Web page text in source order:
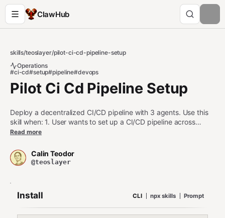
ClawHub
skills/teoslayer/pilot-ci-cd-pipeline-setup
Operations
#ci-cd#setup#pipeline#devops
Pilot Ci Cd Pipeline Setup
Deploy a decentralized CI/CD pipeline with 3 agents. Use this
skill when: 1. User wants to set up a CI/CD pipeline across
multiple agents 2. User is configuring a build, test, or deploy
workflows Do NOT use this skill when: - User wants to route a
single task (use pilot-task-router instead) - User wants to share
Read more
Calin Teodor
@teoslayer
Install CLI npx skills Prompt